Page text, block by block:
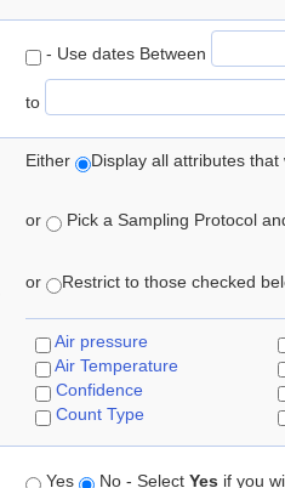
- Use dates Between
to
Either Display all attributes
or Pick a Sampling Protocol
or Restrict to those checked
Air pressure
Air Temperature
Confidence
Count Type
Yes No - Select Yes if you